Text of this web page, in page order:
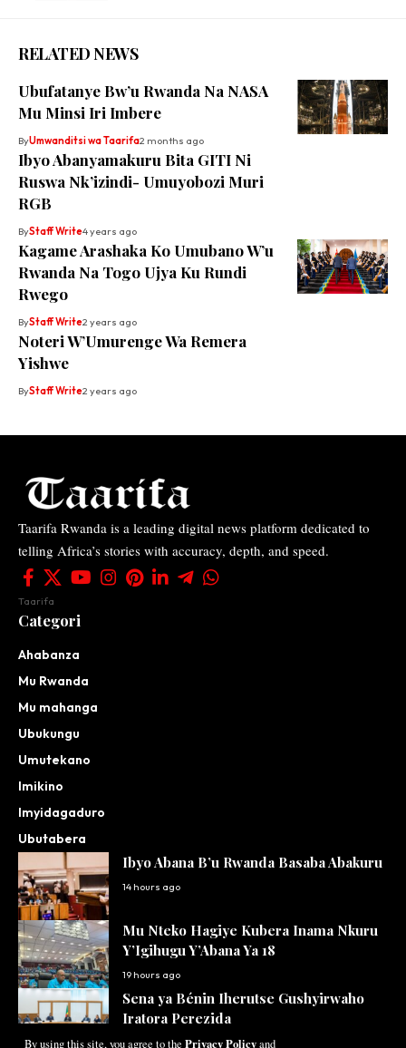
By using this site, you agree to the Privacy Policyand
RELATED NEWS
Ubufatanye Bw’u Rwanda Na NASA
Mu Minsi Iri Imbere
ByUmwanditsi wa Taarifa2 months ago
Ibyo Abanyamakuru Bita GITI Ni
Ruswa Nk’izindi- Umuyobozi Muri
RGB
ByStaff Write4 years ago
Kagame Arashaka Ko Umubano W’u
Rwanda Na Togo Ujya Ku Rundi
Rwego
ByStaff Write2 years ago
Noteri W’Umurenge Wa Remera
Yishwe
ByStaff Write2 years ago
Taarifa Rwanda is a leading digital news platform dedicated to
telling Africa’s stories with accuracy, depth, and speed.
Taarifa
Categori
Ahabanza
Mu Rwanda
Mu mahanga
Ubukungu
Umutekano
Imikino
Imyidagaduro
Ubutabera
Ibyo Abana B’u Rwanda Basaba Abakuru
14 hours ago
Mu Nteko Hagiye Kubera Inama Nkuru
Y’Igihugu Y’Abana Ya 18
19 hours ago
Sena ya Bénin Iherutse Gushyirwaho
Iratora Perezida
20 hours ago